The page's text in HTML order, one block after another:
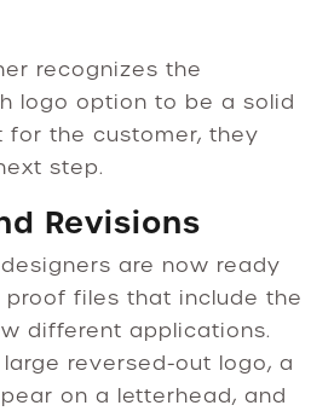
recognizes the
logo option to be a solid
for the customer, they
step.
Revisions
are now ready
files that include the
different applications.
reversed-out logo, a
on a letterhead, and